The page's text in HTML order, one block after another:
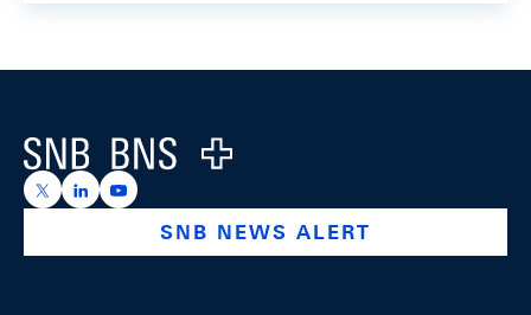
Logo
https://x.com/snb_bns
https://ch.linkedin.com/company/swiss-national-
https://www.youtube.com/@swissnationalbank
SNB NEWS ALERT